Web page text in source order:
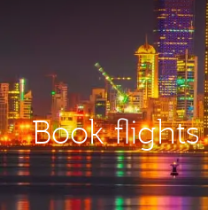
Book flights